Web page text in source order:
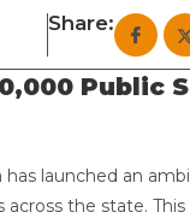
Share:
Public
launched an
across the state.